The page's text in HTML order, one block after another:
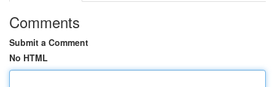
Comments
Submit a Comment
No HTML